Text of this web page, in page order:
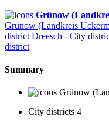
Grünow
Grünow (Landkreis
district Dreesch - City
district
Summary
Grünow
City districts 4